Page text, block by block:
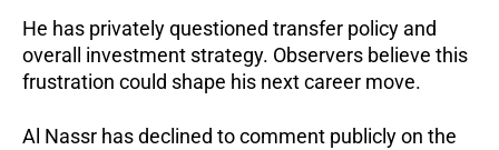
He has privately questioned transfer policy and
overall investment strategy. Observers believe this
frustration could shape his next career move.
Al Nassr has declined to comment publicly on the